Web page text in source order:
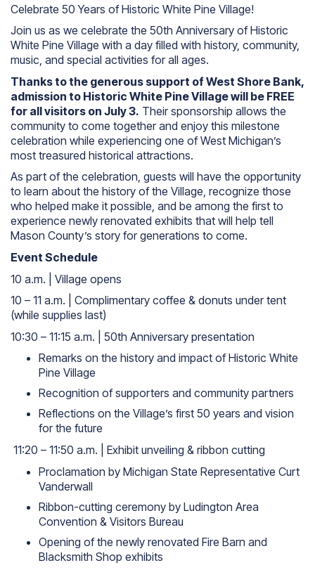
Celebrate 50 Years of Historic White Pine Village!
Join us as we celebrate the 50th Anniversary of Historic
White Pine Village with a day filled with history, community,
music, and special activities for all ages.
Thanks to the generous support of West Shore Bank,
admission to Historic White Pine Village will be FREE
for all visitors on July 3. Their sponsorship allows the
community to come together and enjoy this milestone
celebration while experiencing one of West Michigan’s
most treasured historical attractions.
As part of the celebration, guests will have the opportunity
to learn about the history of the Village, recognize those
who helped make it possible, and be among the first to
experience newly renovated exhibits that will help tell
Mason County’s story for generations to come.
Event Schedule
10 a.m. | Village opens
10 – 11 a.m. | Complimentary coffee & donuts under tent
(while supplies last)
10:30 – 11:15 a.m. | 50th Anniversary presentation
Remarks on the history and impact of Historic White
Pine Village
Recognition of supporters and community partners
Reflections on the Village’s first 50 years and vision
for the future
11:20 – 11:50 a.m. | Exhibit unveiling & ribbon cutting
Proclamation by Michigan State Representative Curt
Vanderwall
Ribbon-cutting ceremony by Ludington Area
Convention & Visitors Bureau
Opening of the newly renovated Fire Barn and
Blacksmith Shop exhibits